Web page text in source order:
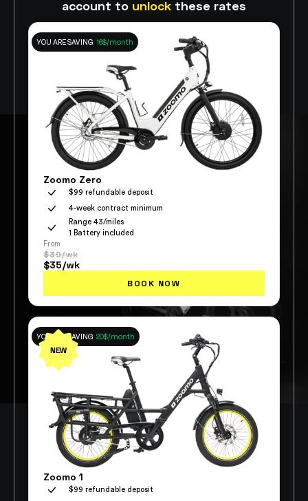
account to unlock these rates
Zoomo Zero
$99 refundable deposit
4-week contract minimum
Range 43/miles
1 Battery included
From
$39/wk
$35/wk
BOOK NOW
YOU ARE SAVING16$/month
NEW
Zoomo 1
$99 refundable deposit
YOU ARE SAVING20$/month